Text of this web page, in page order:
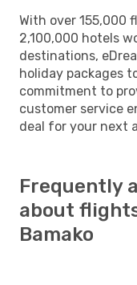
With over 155,000
2,100,000 hotels
destinations,
holiday packages
commitment to
customer service
deal for your next
Frequently
about
Bamako